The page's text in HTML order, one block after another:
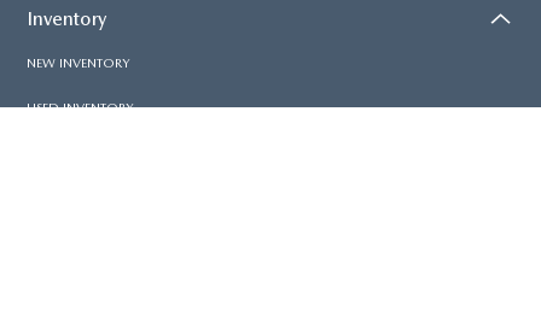
Inventory
NEW INVENTORY
USED INVENTORY